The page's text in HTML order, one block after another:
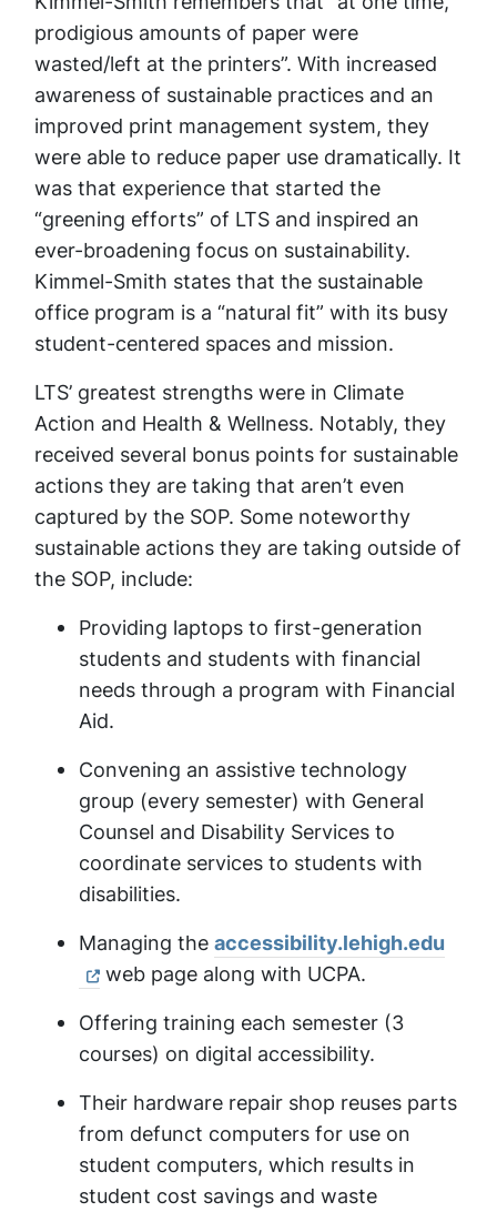
prodigious amounts of paper were
wasted/left at the printers”. With increased
awareness of sustainable practices and an
improved print management system, they
were able to reduce paper use dramatically. It
was that experience that started the
“greening efforts” of LTS and inspired an
ever-broadening focus on sustainability.
Kimmel-Smith states that the sustainable
office program is a “natural fit” with its busy
student-centered spaces and mission.
LTS’ greatest strengths were in Climate
Action and Health & Wellness. Notably, they
received several bonus points for sustainable
actions they are taking that aren’t even
captured by the SOP. Some noteworthy
sustainable actions they are taking outside of
the SOP, include:
Providing laptops to first-generation
students and students with financial
needs through a program with Financial
Aid.
Convening an assistive technology
group (every semester) with General
Counsel and Disability Services to
coordinate services to students with
disabilities.
Managing the accessibility.lehigh.edu
web page along with UCPA.
Offering training each semester (3
courses) on digital accessibility.
Their hardware repair shop reuses parts
from defunct computers for use on
student computers, which results in
student cost savings and waste